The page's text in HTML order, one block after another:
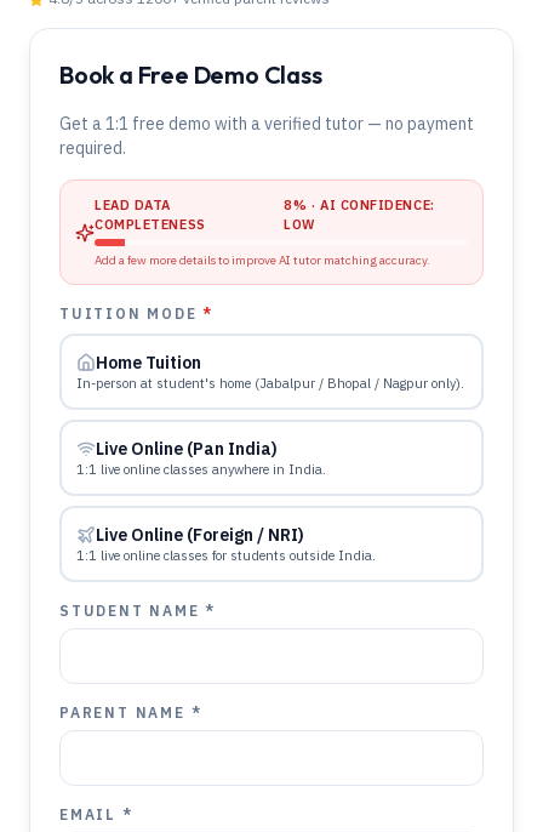
Book a Free Demo Class
Get a 1:1 free demo with a verified tutor — no payment
required.
LEAD DATA
COMPLETENESS
8% · AI CONFIDENCE:
LOW
Add a few more details to improve AI tutor matching accuracy.
TUITION MODE*
Home Tuition
In-person at student's home (Jabalpur / Bhopal / Nagpur only).
Live Online (Pan India)
1:1 live online classes anywhere in India.
Live Online (Foreign / NRI)
1:1 live online classes for students outside India.
STUDENT NAME *
PARENT NAME *
EMAIL *